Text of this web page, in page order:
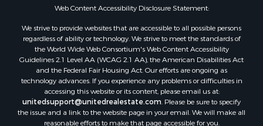
Web Content Accessibility Disclosure Statement:
We strive to provide websites that are accessible to all possible persons
regardless of ability or technology. We strive to meet the standards of
the World Wide Web Consortium's Web Content Accessibility
Guidelines 2.1 Level AA (WCAG 2.1 AA), the American Disabilities Act
and the Federal Fair Housing Act. Our efforts are ongoing as
technology advances. If you experience any problems or difficulties in
accessing this website or its content, please email us at:
unitedsupport@unitedrealestate.com . Please be sure to specify
the issue and a link to the website page in your email. We will make all
reasonable efforts to make that page accessible for you.